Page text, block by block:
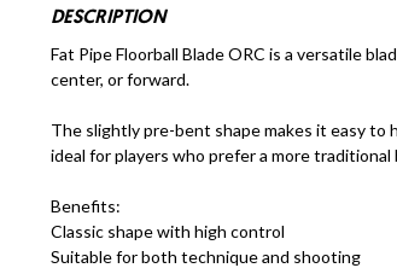
DESCRIPTION
Fat Pipe Floorball Blade ORC is a versatile
center, or forward.
The slightly pre-bent shape makes it easy to
ideal for players who prefer a more
Benefits:
Classic shape with high control
Suitable for both technique and shooting